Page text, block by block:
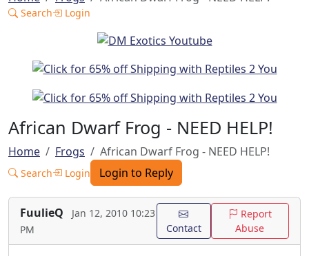
Search Login
African Dwarf Frog - NEED HELP!
Home Frogs African Dwarf Frog - NEED HELP!
Search Login Login to Reply
FuulieQ
Jan 12, 2010 10:23
PM
Contact
Report
Abuse